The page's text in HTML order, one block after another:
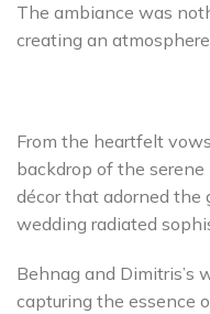
The ambiance was
creating an
From the heartfelt
backdrop of the
décor that adorned the
wedding radiated
Behnag and Dimitris’s
capturing the essence